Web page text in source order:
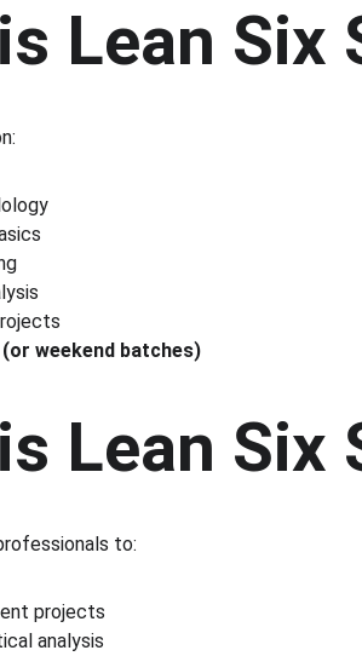
Lean Six
weekend batches)
Lean Six
to:
projects
analysis